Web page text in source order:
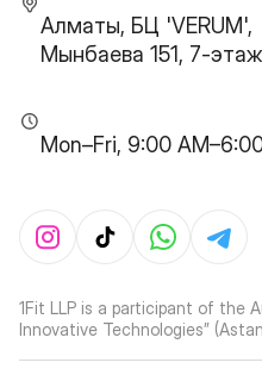
Алматы, БЦ 'VERUM',
Мынбаева 151, 7-этаж
Mon–Fri, 9:00
1Fit LLP is a participant of the
Innovative Technologies”